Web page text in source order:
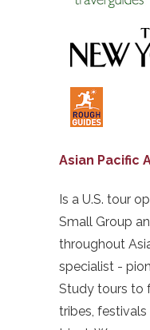
Asian Pacific
Is a U.S. tour
Small Group
throughout
specialist -
Study tours to
tribes,